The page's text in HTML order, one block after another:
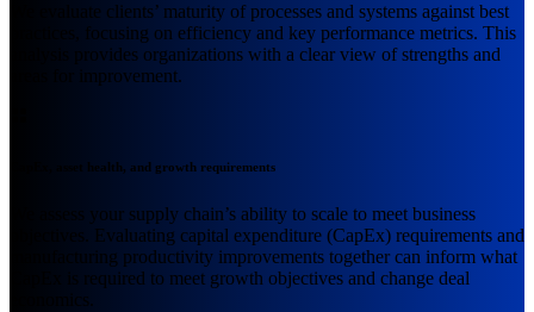
We evaluate clients’ maturity of processes and systems against best
practices, focusing on efficiency and key performance metrics. This
analysis provides organizations with a clear view of strengths and
areas for improvement.
CapEx, asset health, and growth requirements
We assess your supply chain’s ability to scale to meet business
objectives. Evaluating capital expenditure (CapEx) requirements and
manufacturing productivity improvements together can inform what
CapEx is required to meet growth objectives and change deal
economics.